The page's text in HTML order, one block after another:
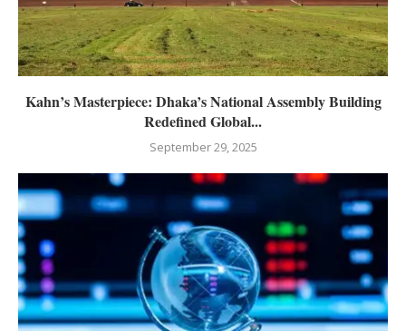
Kahn’s Masterpiece: Dhaka’s National Assembly Building
Redefined Global...
September 29, 2025